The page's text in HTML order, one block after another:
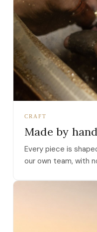
CRAFT
Made by
Every piece is
our own team, with